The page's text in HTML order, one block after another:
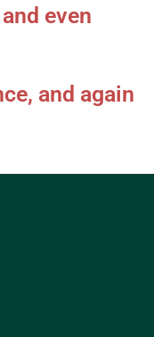
even
and again